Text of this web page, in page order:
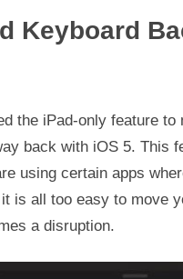
Keyboard
the iPad-only feature
back with iOS 5. This
using certain apps
is all too easy to move
a disruption.